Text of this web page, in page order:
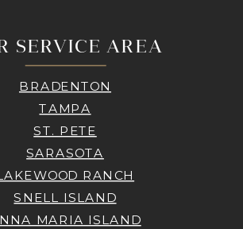
SERVICE AREA
BRADENTON
TAMPA
ST. PETE
SARASOTA
RANCH
SNELL ISLAND
MARIA ISLAND